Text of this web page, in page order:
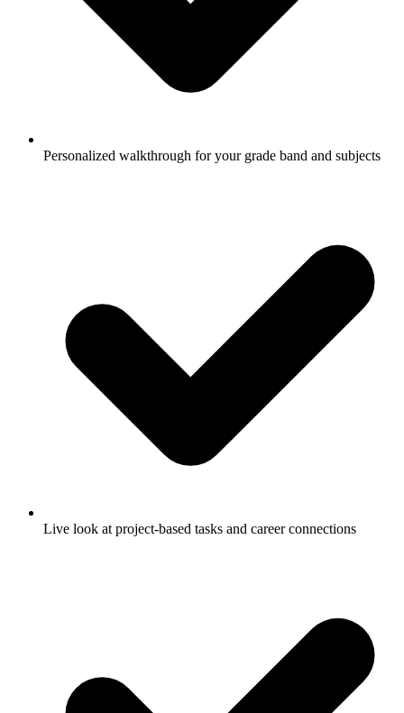
Personalized walkthrough for your grade band and subjects
Live look at project-based tasks and career connections